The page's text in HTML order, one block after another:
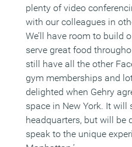
plenty of video
with our colleagues in
We’ll have room to build
serve great food
still have all the other
gym memberships and
delighted when Gehry
space in New York. It
headquarters, but will be
speak to the unique